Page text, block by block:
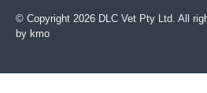
© Copyright 2026 DLC Vet Pty Ltd. All
by kmo